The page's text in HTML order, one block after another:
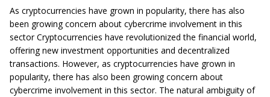
As cryptocurrencies have grown in popularity, there has also
been growing concern about cybercrime involvement in this
sector Cryptocurrencies have revolutionized the financial world,
offering new investment opportunities and decentralized
transactions. However, as cryptocurrencies have grown in
popularity, there has also been growing concern about
cybercrime involvement in this sector. The natural ambiguity of